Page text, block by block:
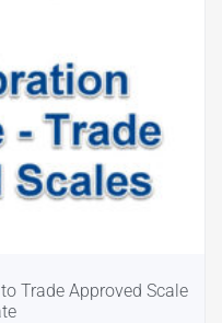
Trade Approved Scale